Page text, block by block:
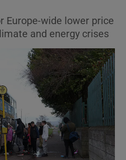
Show Motors sub sections
Show Podcasts sub sections
Europe-wide lower price
and energy crises